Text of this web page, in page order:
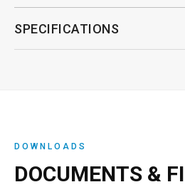
SPECIFICATIONS
DOWNLOADS
DOCUMENTS &